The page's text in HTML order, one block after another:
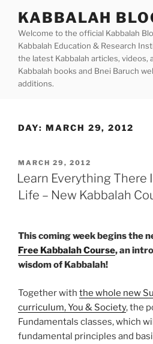
content
KABBALAH
Welcome to the official Kabbalah
Kabbalah Education & Research
the latest Kabbalah articles, videos,
Kabbalah books and Bnei Baruch
additions.
DAY: MARCH 29, 2012
POSTED
ON
MARCH 29, 2012
Learn Everything There
Life – New Kabbalah
This coming week begins the
Free Kabbalah Course, an
wisdom of Kabbalah!
Together with the whole new
curriculum, You & Society, the
Fundamentals classes, which
fundamental principles and